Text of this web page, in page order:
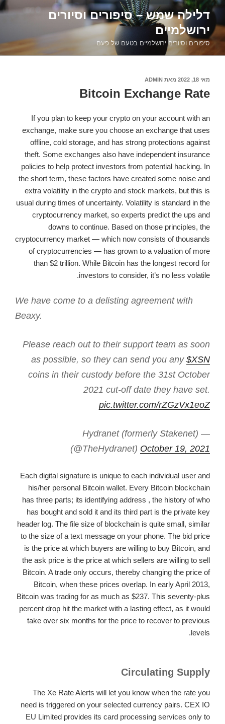
דילוג
לתוכןדלילה שמש – סיפורים וסיורים
ירושלמיים
סיפורים וסיורים ירושלמיים בטעם של פעם
פורסם
מאי 18, 2022 מאת ADMIN
Bitcoin Exchange Rate
If you plan to keep your crypto on your account with an
exchange, make sure you choose an exchange that uses
offline, cold storage, and has strong protections against
theft. Some exchanges also have independent insurance
policies to help protect investors from potential hacking. In
the short term, these factors have created some noise and
extra volatility in the crypto and stock markets, but this is
usual during times of uncertainty. Volatility is standard in the
cryptocurrency market, so experts predict the ups and
downs to continue. Based on those principles, the
cryptocurrency market — which now consists of thousands
of cryptocurrencies — has grown to a valuation of more
than $2 trillion. While Bitcoin has the longest record for
investors to consider, it’s no less volatile.
We have come to a delisting agreement with
Beaxy.
Please reach out to their support team as soon
as possible, so they can send you any $XSN
coins in their custody before the 31st October
2021 cut-off date they have set.
pic.twitter.com/rZGzVx1eoZ
— Hydranet (formerly Stakenet)
(@TheHydranet) October 19, 2021
Each digital signature is unique to each individual user and
his/her personal Bitcoin wallet. Every Bitcoin blockchain
has three parts; its identifying address , the history of who
has bought and sold it and its third part is the private key
header log. The file size of blockchain is quite small, similar
to the size of a text message on your phone. The bid price
is the price at which buyers are willing to buy Bitcoin, and
the ask price is the price at which sellers are willing to sell
Bitcoin. A trade only occurs, thereby changing the price of
Bitcoin, when these prices overlap. In early April 2013,
Bitcoin was trading for as much as $237. This seventy-plus
percent drop hit the market with a lasting effect, as it would
take over six months for the price to recover to previous
levels.
Circulating Supply
The Xe Rate Alerts will let you know when the rate you
need is triggered on your selected currency pairs. CEX IO
EU Limited provides its card processing services only to